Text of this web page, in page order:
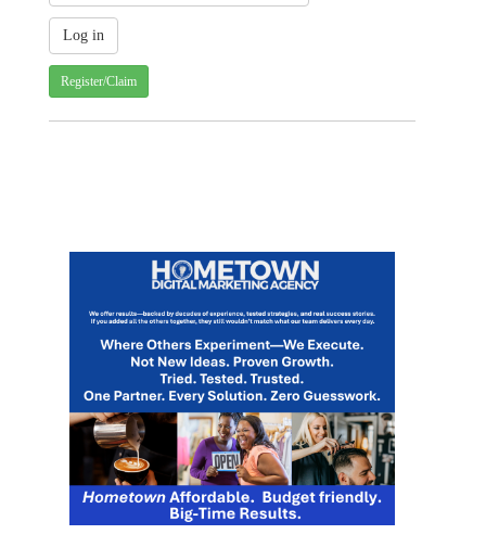
Register/Claim